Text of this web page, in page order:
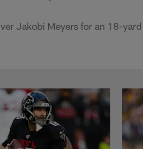
Jakobi Meyers for an 18-yard